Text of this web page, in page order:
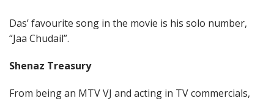
Das’ favourite song in the movie is his solo number,
“Jaa Chudail”.
Shenaz Treasury
From being an MTV VJ and acting in TV commercials,